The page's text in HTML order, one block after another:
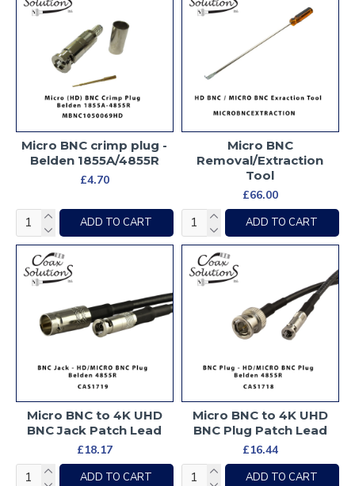
Micro BNC crimp plug -
Belden 1855A/4855R
£4.70
ADD TO CART
Micro BNC
Removal/Extraction
Tool
£66.00
ADD TO CART
Micro BNC to 4K UHD
BNC Jack Patch Lead
£18.17
ADD TO CART
Micro BNC to 4K UHD
BNC Plug Patch Lead
£16.44
ADD TO CART